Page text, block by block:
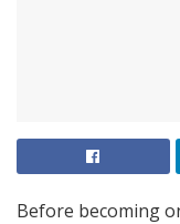
Before becoming